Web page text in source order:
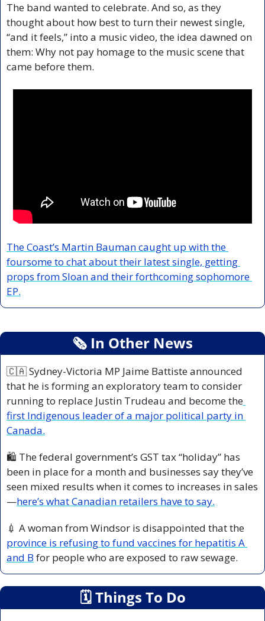
The band wanted to celebrate. And so, as they
thought about how best to turn their newest single,
“and it feels,” into a music video, the idea dawned on
them: Why not pay homage to the music scene that
came before them.
The Coast’s Martin Bauman caught up with the
foursome to chat about their latest single, getting
props from Sloan and their forthcoming sophomore
EP.
🗞 In Other News
🇨🇦 Sydney-Victoria MP Jaime Battiste announced
that he is forming an exploratory team to consider
running to replace Justin Trudeau and become the
first Indigenous leader of a major political party in
Canada.
🛍️ The federal government’s GST tax “holiday” has
been in place for a month and businesses say they’ve
seen mixed results when it comes to increases in sales
—here’s what Canadian retailers have to say.
💉
province is refusing to fund vaccines for hepatitis A
and B for people who are exposed to raw sewage.
🗓 Things To Do